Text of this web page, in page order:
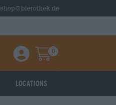
shop@bierothek.de
Einloggen / Anmelden
Warenkorb
0
Locations